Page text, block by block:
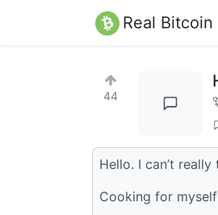
Real Bitcoin
44
Hello. I can’t
Cooking for